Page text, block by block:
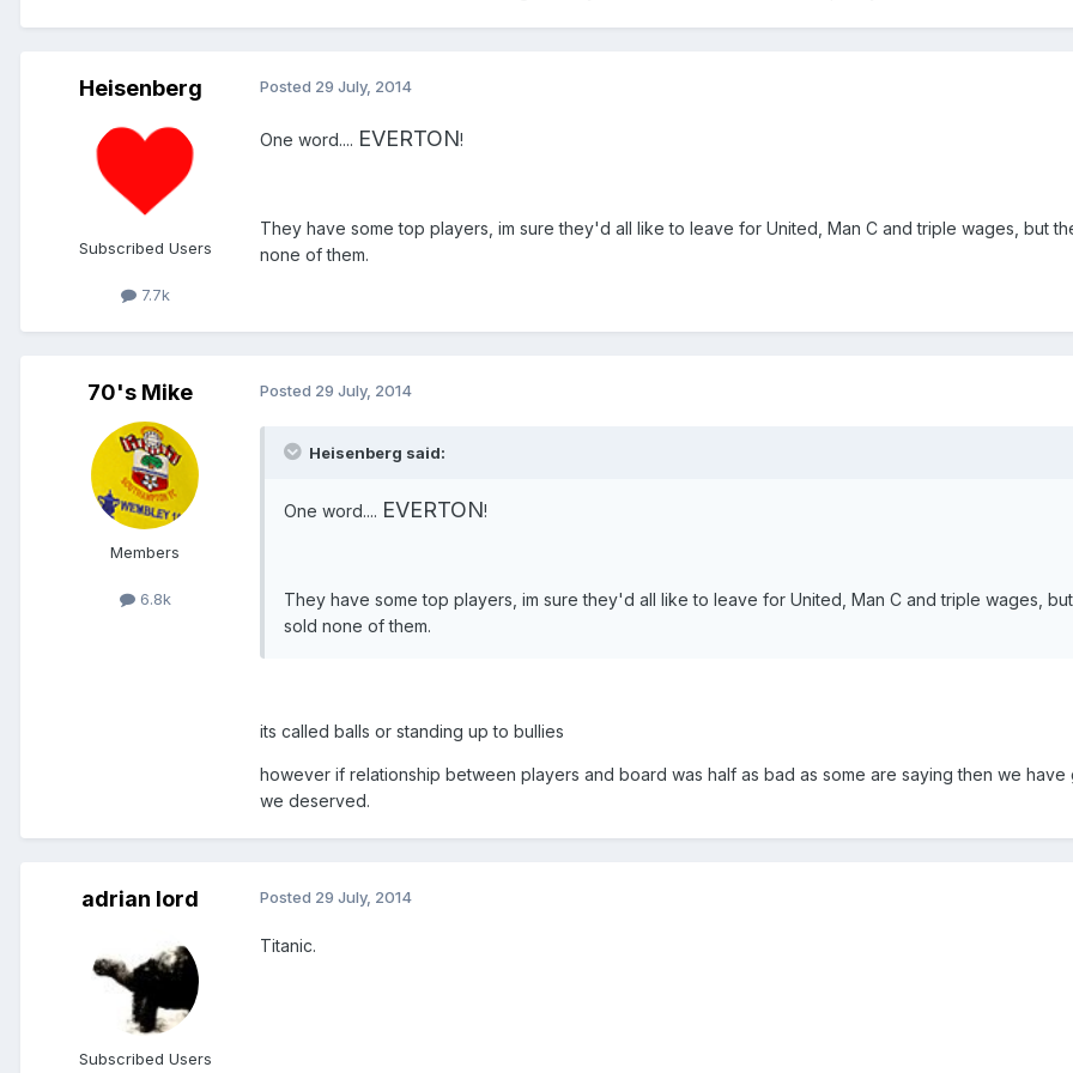
Heisenberg
Subscribed Users
7.7k
Posted 29 July, 2014
One word.... EVERTON!
They have some top players, im sure they'd all like to leave for United, Man C and triple wages, but
none of them.
70's Mike
Members
6.8k
Posted 29 July, 2014
Heisenberg said:
One word.... EVERTON!
They have some top players, im sure they'd all like to leave for United, Man C and triple wages,
sold none of them.
its called balls or standing up to bullies
however if relationship between players and board was half as bad as some are saying then we have
we deserved.
adrian lord
Subscribed Users
Posted 29 July, 2014
Titanic.